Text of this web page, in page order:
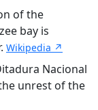
of the
bay is
Wikipedia ↗
Nacional
unrest of the